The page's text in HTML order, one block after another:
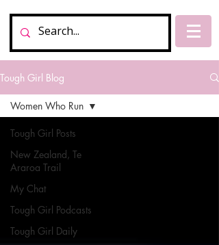
Tough Girl Blog
Tough Girl Posts
New Zealand, Te
Araroa Trail
My Chat
Tough Girl Podcasts
Tough Girl Daily
Women Who Run